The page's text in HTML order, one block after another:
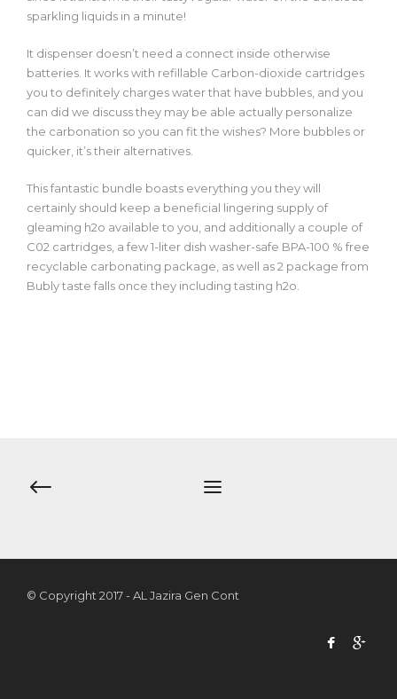
sparkling liquids in a minute!
It dispenser doesn’t need a connect inside otherwise
batteries. It works with refillable Carbon-dioxide cartridges
you to definitely charges water that have bubbles, and you
can did we discuss they may be able actually personalize
the carbonation so you can fit the wishes? More bubbles or
quicker, it’s their alternatives.
This fantastic bundle boasts everything you they will
certainly should keep a beneficial lingering supply of
gleaming h2o available to you, and additionally a couple of
C02 cartridges, a few 1-liter dish washer-safe BPA-100 % free
recyclable carbonating package, as well as 2 package from
Bubly taste falls once they including tasting h2o.
© Copyright 2017 - AL Jazira Gen Cont